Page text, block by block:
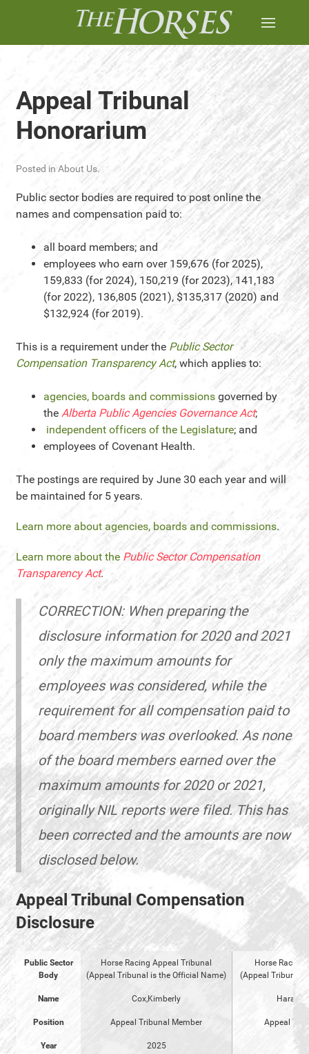
Appeal Tribunal
Honorarium
Posted in About Us.
Public sector bodies are required to post online the
names and compensation paid to:
all board members; and
employees who earn over 159,676 (for 2025),
159,833 (for 2024), 150,219 (for 2023), 141,183
(for 2022), 136,805 (2021), $135,317 (2020) and
$132,924 (for 2019).
This is a requirement under the Public Sector
Compensation Transparency Act, which applies to:
agencies, boards and commissions governed by
the Alberta Public Agencies Governance Act;
independent officers of the Legislature; and
employees of Covenant Health.
The postings are required by June 30 each year and will
be maintained for 5 years.
Learn more about agencies, boards and commissions.
Learn more about the Public Sector Compensation
Transparency Act.
CORRECTION: When preparing the
disclosure information for 2020 and 2021
only the maximum amounts for
employees was considered, while the
requirement for all compensation paid to
board members was overlooked. As none
of the board members earned over the
maximum amounts for 2020 or 2021,
originally NIL reports were filed. This has
been corrected and the amounts are now
disclosed below.
Appeal Tribunal Compensation
Disclosure
Public Sector
Body
Name
Position
Year
Horse Racing Appeal Tribunal
(Appeal Tribunal is the Official Name)
Cox,Kimberly
Appeal Tribunal Member
2025
Horse Racing
(Appeal Tribunal
Appeal